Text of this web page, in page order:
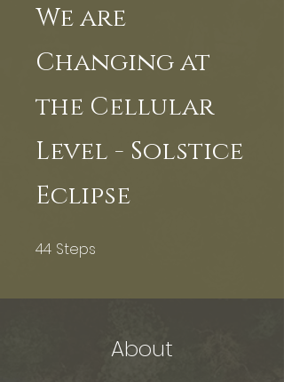
We are
Changing at
the Cellular
Level - Solstice
Eclipse
44 Steps
About